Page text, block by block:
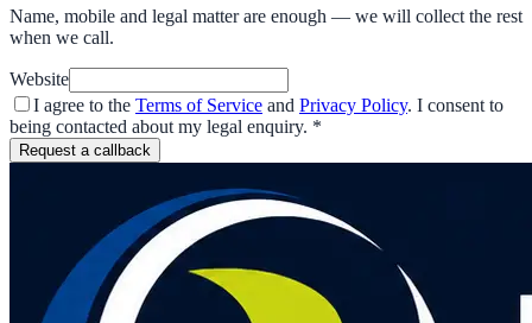
Name, mobile and legal matter are enough — we will collect the rest
when we call.
Website
I agree to the Terms of Service and Privacy Policy. I consent to
being contacted about my legal enquiry. *
Request a callback